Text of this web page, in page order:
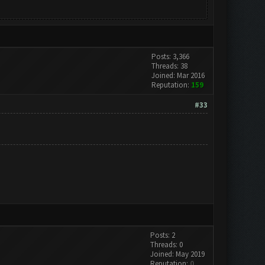
Posts: 3,366
Threads: 38
Joined: Mar 2016
Reputation: 159
#33
Posts: 2
Threads: 0
Joined: May 2019